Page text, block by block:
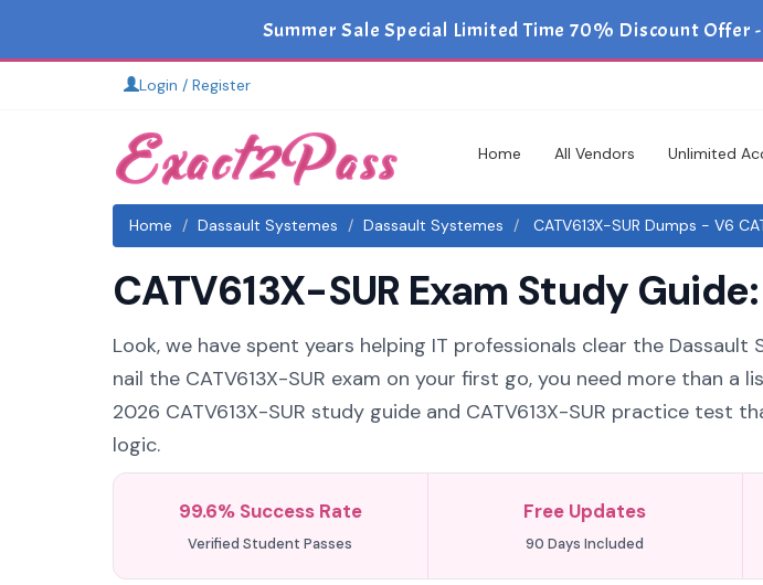
Summer Sale Special Limited Time 70% Discount Offer -
Login / Register
Home All Vendors Unlimited
Home Dassault Systemes Dassault Systemes CATV613X-SUR Dumps - V6
CATV613X-SUR Exam Study
Look, we have spent years helping IT professionals clear the Dassault
nail the CATV613X-SUR exam on your first go, you need more than a
2026 CATV613X-SUR study guide and CATV613X-SUR practice test
logic.
99.6% Success Rate
Verified Student Passes
Free Updates
90 Days Included